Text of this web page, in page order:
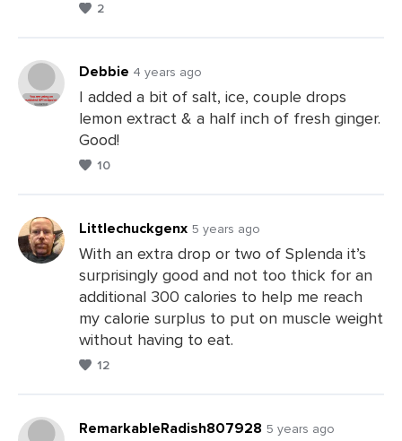
2
Leave
Comments
Debbie 4 years ago
I added a bit of salt, ice, couple drops
lemon extract & a half inch of fresh ginger.
Good!
10
Leave
Comments
Littlechuckgenx 5 years ago
With an extra drop or two of Splenda it’s
surprisingly good and not too thick for an
additional 300 calories to help me reach
my calorie surplus to put on muscle weight
without having to eat.
12
RemarkableRadish807928 5 years ago